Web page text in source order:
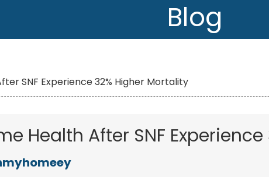
Blog
SNF Experience 32% Higher Mortality
Health After SNF